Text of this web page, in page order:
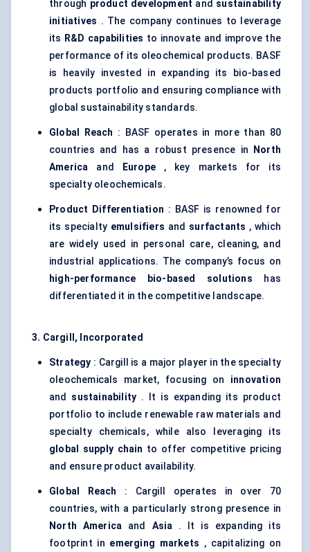
through product development and sustainability
initiatives . The company continues to leverage
its R&D capabilities to innovate and improve the
performance of its oleochemical products. BASF
is heavily invested in expanding its bio-based
products portfolio and ensuring compliance with
global sustainability standards.
Global Reach : BASF operates in more than 80
countries and has a robust presence in
North
America and Europe , key markets for its
specialty oleochemicals.
Product Differentiation : BASF is renowned for
its specialty emulsifiers and surfactants , which
are widely used in personal care, cleaning, and
industrial applications. The company’s focus on
high-performance bio-based solutions has
differentiated it in the competitive landscape.
3. Cargill, Incorporated
Strategy : Cargill is a major player in the specialty
oleochemicals market, focusing on innovation
and sustainability . It is expanding its product
portfolio to include renewable raw materials and
specialty chemicals, while also leveraging its
global supply chain to offer competitive pricing
and ensure product availability.
Global Reach
: Cargill operates in over 70
countries, with a particularly strong presence in
North America and Asia . It is expanding its
footprint in emerging markets , capitalizing on